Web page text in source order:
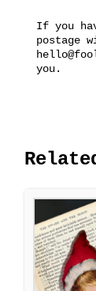
If you
postage
you.